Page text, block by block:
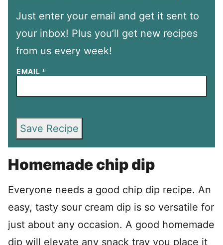
Just enter your email and get it sent to
your inbox! Plus you’ll get new recipes
from us every week!
EMAIL *
Save Recipe
Homemade chip dip
Everyone needs a good chip dip recipe. An
easy, tasty sour cream dip is so versatile for
just about any occasion. A good homemade
dip will elevate any snack tray you place it